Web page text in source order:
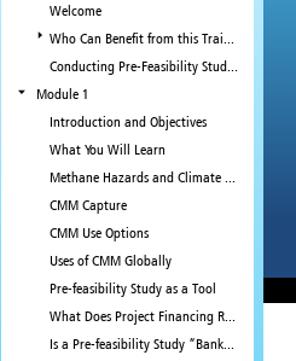
Welcome
Who Can Benefit from this Training?
Conducting Pre-Feasibility Studies for CMM Projects: Course Modules
Module 1
Introduction and Objectives
What You Will Learn
Methane Hazards and Climate Pollution
CMM Capture
CMM Use Options
Uses of CMM Globally
Pre-feasibility Study as a Tool
What Does Project Financing Require?
Is a Pre-feasibility Study “Bankable?”